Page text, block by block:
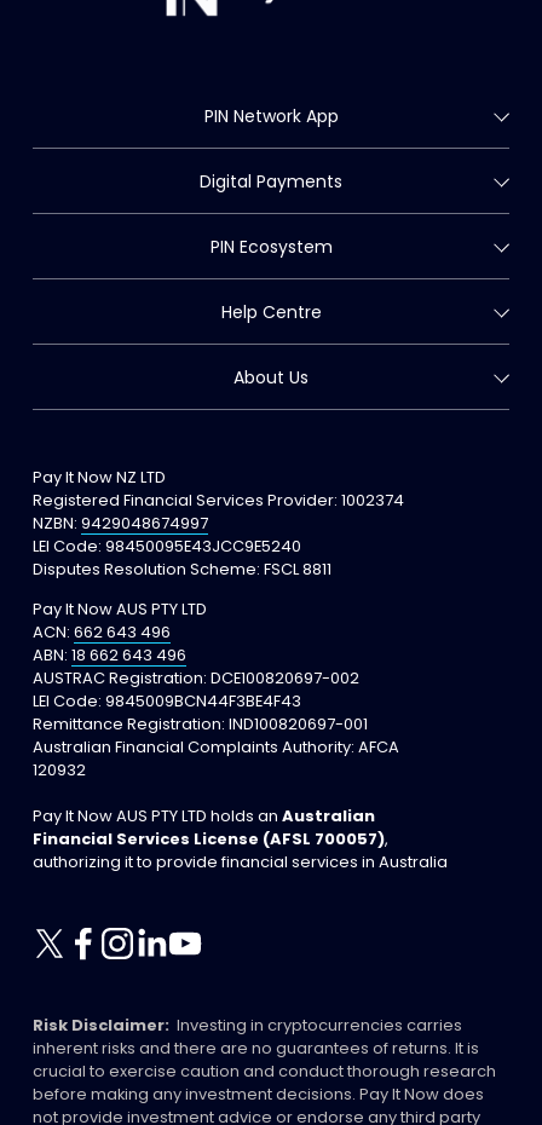
PIN Network App
Digital Payments
PIN Ecosystem
Help Centre
About Us
Pay It Now NZ LTD
Registered Financial Services Provider: 1002374
NZBN: 9429048674997
LEI Code: 98450095E43JCC9E5240
Disputes Resolution Scheme: FSCL 8811
Pay It Now AUS PTY LTD
ACN: 662 643 496
ABN: 18 662 643 496
AUSTRAC Registration: DCE100820697-002
LEI Code: 9845009BCN44F3BE4F43
Remittance Registration: IND100820697-001
Australian Financial Complaints Authority: AFCA
120932
Pay It Now AUS PTY LTD holds an Australian
Financial Services License (AFSL 700057),
authorizing it to provide financial services in Australia
Risk Disclaimer:
  Investing in cryptocurrencies carries
inherent risks and there are no guarantees of returns. It is
crucial to exercise caution and conduct thorough research
before making any investment decisions. Pay It Now does
not provide investment advice or endorse any third party